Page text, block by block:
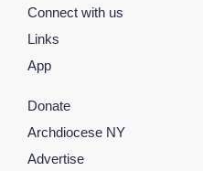
Connect with us
Links
App
Donate
Archdiocese NY
Advertise